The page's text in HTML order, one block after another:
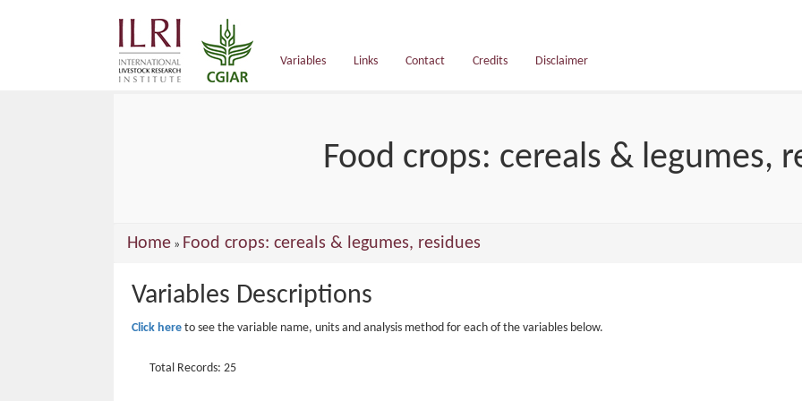
Variables
Links Contact Credits Disclaimer
Food crops: cereals & legumes,
You
here
Home » Food crops: cereals & legumes, residues
Variables Descriptions
Click here to see the variable name, units and analysis method for each of the variables below.
Total Records: 25